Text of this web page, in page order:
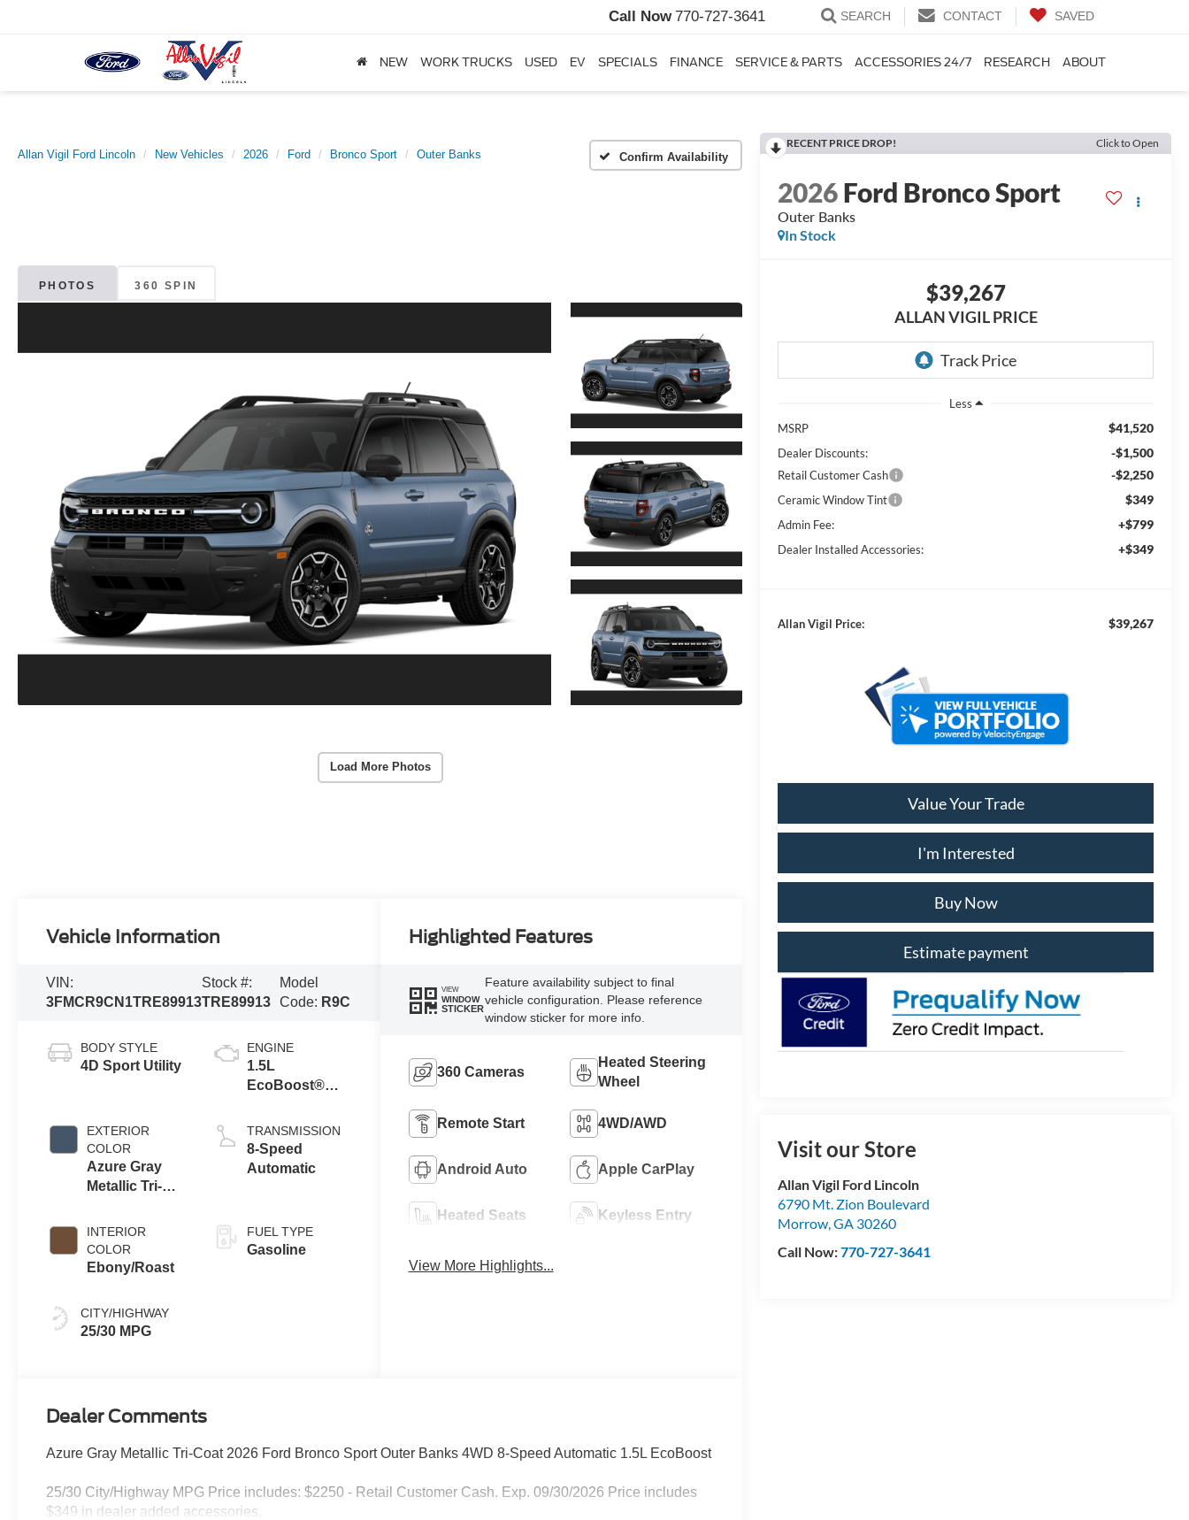
Call Now 770-727-3641 SEARCH CONTACT SAVED
NEW WORK TRUCKS USED EV SPECIALS FINANCE SERVICE & PARTS ACCESSORIES 24/7 RESEARCH ABOUT
Allan Vigil Ford Lincoln New Vehicles 2026 Ford Bronco Sport Outer Banks Confirm Availability
PHOTOS 360 SPIN
Load More Photos
RECENT PRICE DROP! Click to Open
2026Ford Bronco Sport
Outer Banks
In Stock
$39,267
ALLAN VIGIL PRICE
Less
MSRP
$41,520
Dealer Discounts: -$1,500
Retail Customer Cash -$2,250
Ceramic Window Tint $349
Admin Fee: +$799
Dealer Installed Accessories: +$349
Allan Vigil Price: $39,267
Value Your Trade
I'm Interested
Buy Now
Estimate payment
Visit our Store
Allan Vigil Ford Lincoln
6790 Mt. Zion Boulevard
Morrow,GA 30260
Call Now:770-727-3641
Vehicle Information
VIN:
3FMCR9CN1TRE89913
Stock #:
TRE89913
Model
Code: R9C
BODY STYLE
4D Sport Utility
EXTERIOR
COLOR
Azure Gray
Metallic Tri-
INTERIOR
COLOR
Ebony/Roast
CITY/HIGHWAY
25/30 MPG
ENGINE
1.5L
EcoBoost®
Stop
Technology
TRANSMISSION
8-Speed
Automatic
FUEL TYPE
Gasoline
Highlighted Features
VIEW
WINDOW
STICKER
Feature availability subject to final
vehicle configuration. Please reference
window sticker for more info.
360 Cameras
Heated Steering
Wheel
Remote Start 4WD/AWD
Android Auto Apple CarPlay
Heated Seats Keyless Entry
View More Highlights...
Dealer Comments
Azure Gray Metallic Tri-Coat 2026 Ford Bronco Sport Outer Banks 4WD 8-Speed Automatic 1.5L EcoBoost
25/30 City/Highway MPG Price includes: $2250 - Retail Customer Cash. Exp. 09/30/2026 Price includes
$349 in dealer added accessories.